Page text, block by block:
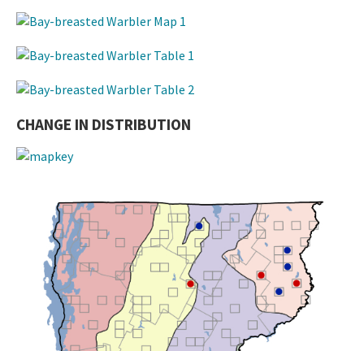
CHANGE IN DISTRIBUTION